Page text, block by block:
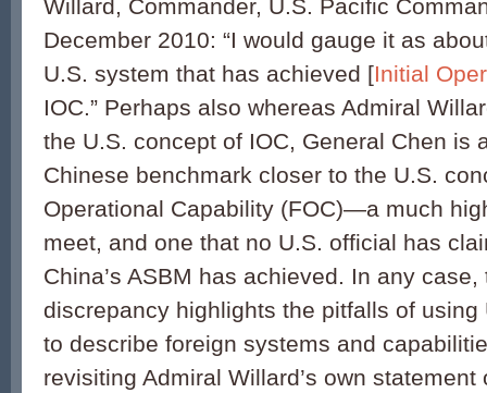
Willard, Commander, U.S. Pacific
December 2010: “I would gauge it as
U.S. system that has achieved [Initial
IOC.” Perhaps also whereas Admiral
the U.S. concept of IOC, General Chen is
Chinese benchmark closer to the U.S.
Operational Capability (FOC)—a much
meet, and one that no U.S. official has
China’s ASBM has achieved. In any
discrepancy highlights the pitfalls of using
to describe foreign systems and
revisiting Admiral Willard’s own